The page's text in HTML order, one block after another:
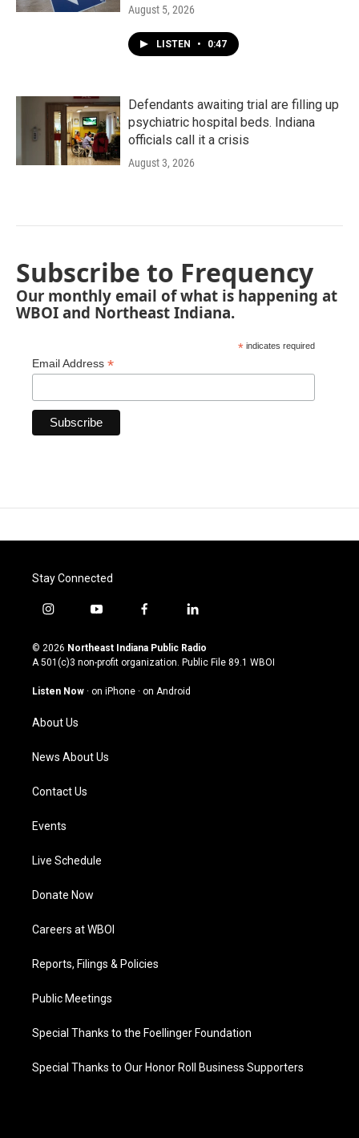
August 5, 2026
LISTEN • 0:47
Defendants awaiting trial are filling up
psychiatric hospital beds. Indiana
officials call it a crisis
August 3, 2026
Subscribe to Frequency
Our monthly email of what is happening at
WBOI and Northeast Indiana.
* indicates required
Email Address *
Stay Connected
i
s
t
g
a
m
y
u
t
u
b
f
c
e
o
l
n
k
© 2026 Northeast Indiana Public Radio
A 501(c)3 non-profit organization. Public File 89.1 WBOI
Listen Now · on iPhone · on Android
About Us
News About Us
Contact Us
Events
Live Schedule
Donate Now
Careers at WBOI
Reports, Filings & Policies
Public Meetings
Special Thanks to the Foellinger Foundation
Special Thanks to Our Honor Roll Business Supporters